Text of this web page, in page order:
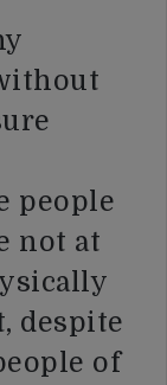
people
not at
despite
of